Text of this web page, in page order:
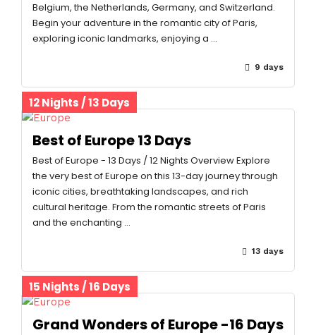
Belgium, the Netherlands, Germany, and Switzerland.
Begin your adventure in the romantic city of Paris,
exploring iconic landmarks, enjoying a …
9 days
12 Nights / 13 Days
Best of Europe 13 Days
Best of Europe - 13 Days / 12 Nights Overview Explore
the very best of Europe on this 13-day journey through
iconic cities, breathtaking landscapes, and rich
cultural heritage. From the romantic streets of Paris
and the enchanting …
13 days
15 Nights / 16 Days
Grand Wonders of Europe -16 Days